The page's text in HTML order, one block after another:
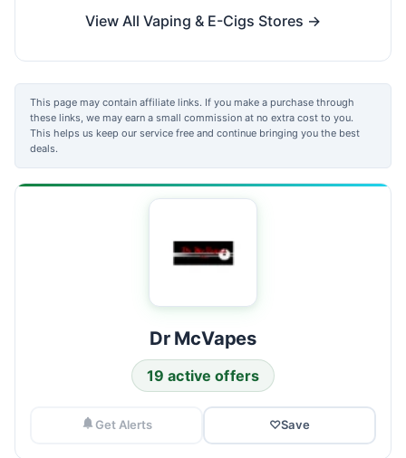
View All Vaping & E-Cigs Stores →
This page may contain affiliate links. If you make a purchase through
these links, we may earn a small commission at no extra cost to you.
This helps us keep our service free and continue bringing you the best
deals.
Dr McVapes
19 active offers
Get Alerts ♡Save